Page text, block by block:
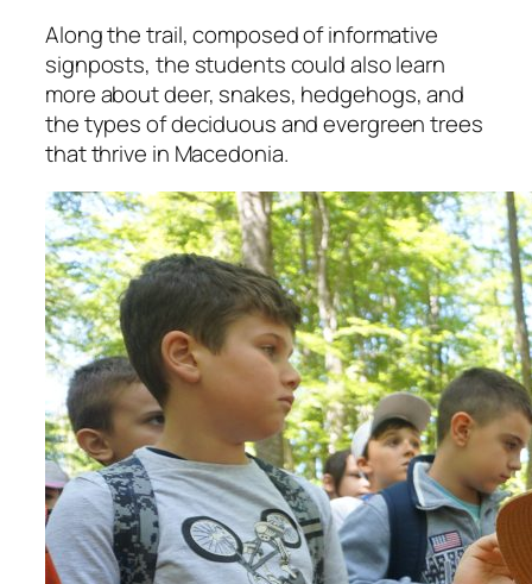
Along the trail, composed of informative
signposts, the students could also learn
more about deer, snakes, hedgehogs, and
the types of deciduous and evergreen trees
that thrive in Macedonia.